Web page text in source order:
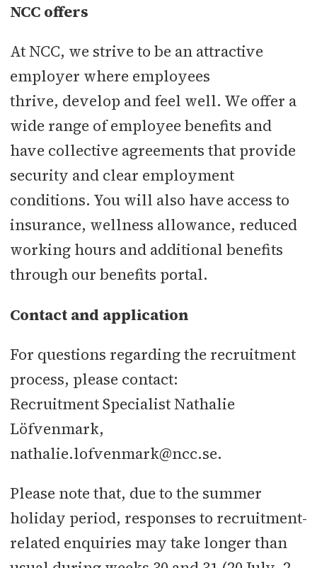
NCC offers
At NCC, we strive to be an attractive
employer where employees
thrive, develop and feel well. We offer a
wide range of employee benefits and
have collective agreements that provide
security and clear employment
conditions. You will also have access to
insurance, wellness allowance, reduced
working hours and additional benefits
through our benefits portal.
Contact and application
For questions regarding the recruitment
process, please contact:
Recruitment Specialist Nathalie
Löfvenmark,
nathalie.lofvenmark@ncc.se.
Please note that, due to the summer
holiday period, responses to recruitment-
related enquiries may take longer than